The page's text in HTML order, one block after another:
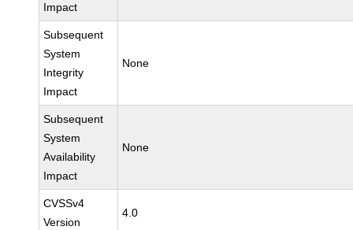
Impact
Subsequent
System
Integrity
Impact
None
Subsequent
System
Availability
Impact
None
CVSSv4
Version
4.0